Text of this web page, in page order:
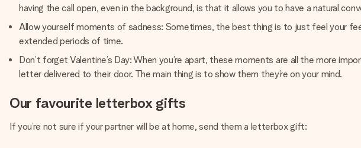
having the call open, even in the background, is that it allows you to have a natural
Allow yourself moments of sadness: Sometimes, the best thing is to just feel your
extended periods of time.
Don’t forget Valentine’s Day: When you’re apart, these moments are all the more
letter delivered to their door. The main thing is to show them they’re on your mind.
Our favourite letterbox gifts
If you’re not sure if your partner will be at home, send them a letterbox gift: